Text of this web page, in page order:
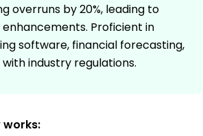
overruns by 20%, leading to
Proficient in
software, financial forecasting,
industry regulations.
works: